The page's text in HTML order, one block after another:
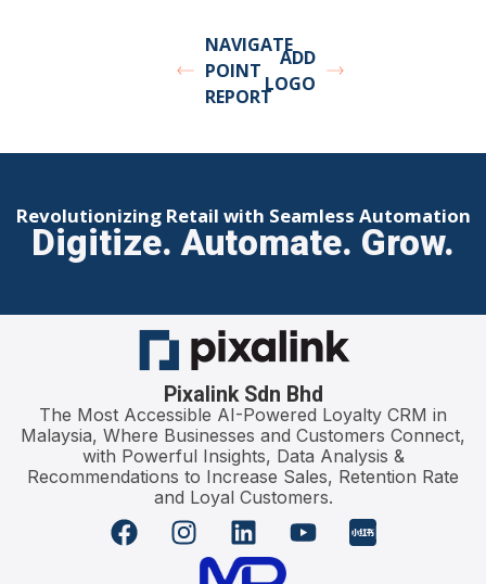
NAVIGATE
POINT
REPORT
ADD
LOGO
Revolutionizing Retail with Seamless Automation
Digitize. Automate. Grow.
Pixalink Sdn Bhd
The Most Accessible AI-Powered Loyalty CRM in
Malaysia, Where Businesses and Customers Connect,
with Powerful Insights, Data Analysis &
Recommendations to Increase Sales, Retention Rate
and Loyal Customers.